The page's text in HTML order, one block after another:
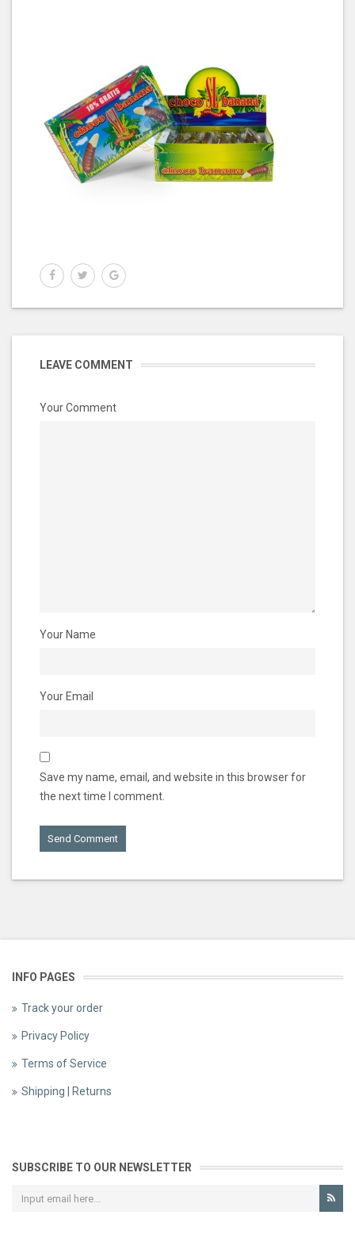
LEAVE COMMENT
Your Comment
Your Name
Your Email
Save my name, email, and website in this browser for
the next time I comment.
INFO PAGES
Track your order
Privacy Policy
Terms of Service
Shipping | Returns
SUBSCRIBE TO OUR NEWSLETTER